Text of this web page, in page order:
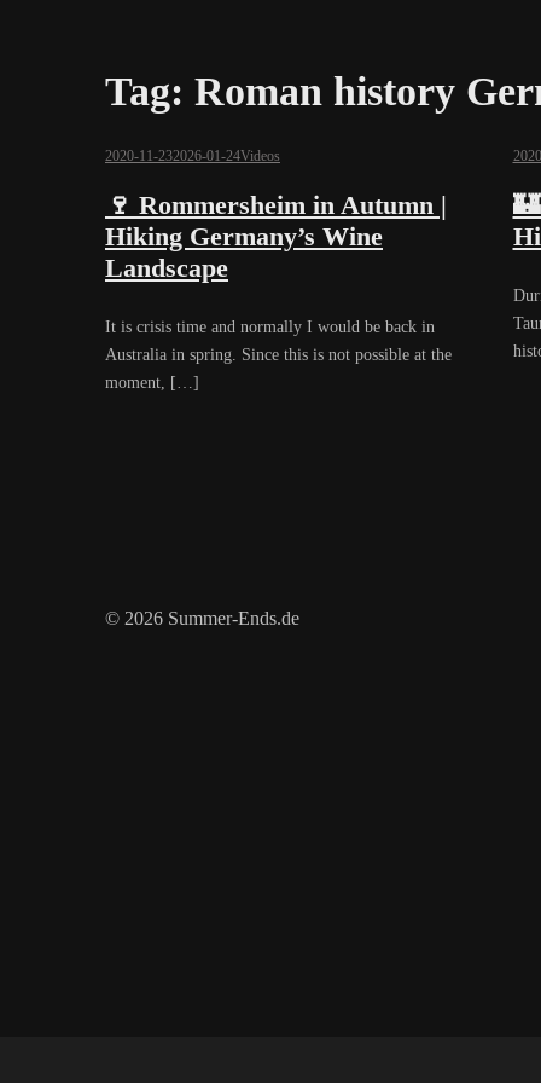
Tag: Roman history
2020-11-232026-01-24Videos
🍷 Rommersheim in Autumn |
Hiking Germany’s Wine
Landscape
It is crisis time and normally I would be back in
Australia in spring. Since this is not possible at the
moment, […]
© 2026 Summer-Ends.de